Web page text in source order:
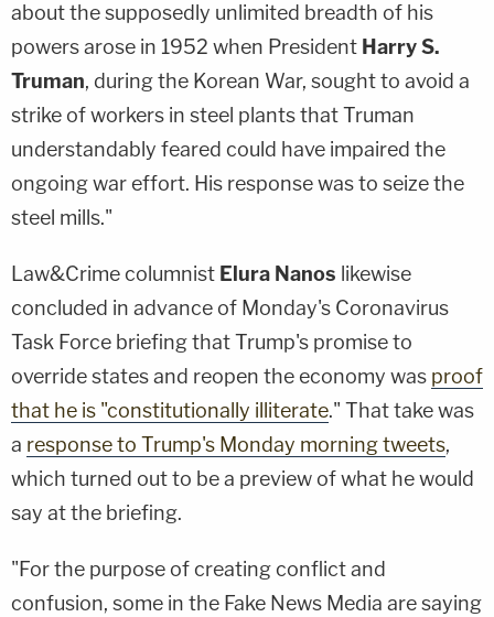
about the supposedly unlimited breadth of his
powers arose in 1952 when President Harry S.
Truman, during the Korean War, sought to avoid a
strike of workers in steel plants that Truman
understandably feared could have impaired the
ongoing war effort. His response was to seize the
steel mills."
Law&Crime columnist Elura Nanos likewise
concluded in advance of Monday's Coronavirus
Task Force briefing that Trump's promise to
override states and reopen the economy was proof
that he is "constitutionally illiterate." That take was
a response to Trump's Monday morning tweets,
which turned out to be a preview of what he would
say at the briefing.
"For the purpose of creating conflict and
confusion, some in the Fake News Media are saying